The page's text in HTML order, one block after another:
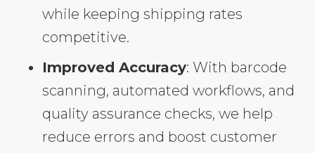
while keeping shipping rates
competitive.
Improved Accuracy: With barcode
scanning, automated workflows, and
quality assurance checks, we help
reduce errors and boost customer